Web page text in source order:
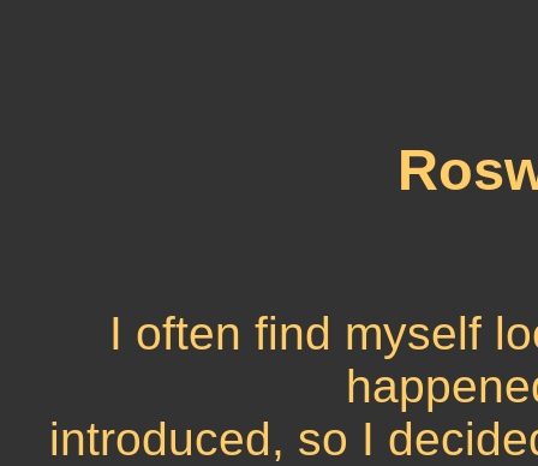
I often find myself
introduced, so I